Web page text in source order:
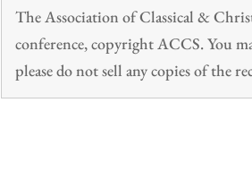
The Association of Classical &
conference, copyright ACCS. You
please do not sell any copies of the